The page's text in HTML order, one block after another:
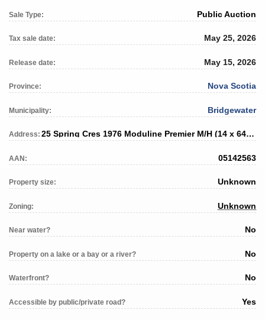
Sale Type: Public Auction
Tax sale date: May 25, 2026
Release date: May 15, 2026
Province: Nova Scotia
Municipality: Bridgewater
Address: 25 Spring Cres 1976 Moduline Premier M/H (14 x 64) SN # unknown
AAN: 05142563
Property size: Unknown
Zoning: Unknown
Near water? No
Property on a lake or a bay or a river? No
Waterfront? No
Accessible by public/private road? Yes